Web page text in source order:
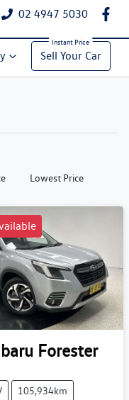
02 4947 5030
Sell Your Car
Lowest Price
Forester
105,934km